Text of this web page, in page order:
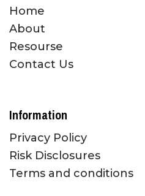
Home
About
Resourse
Contact Us
Information
Privacy Policy
Risk Disclosures
Terms and conditions